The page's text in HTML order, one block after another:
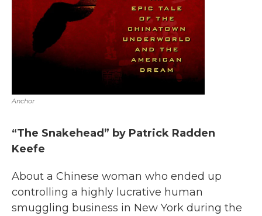
Anchor
“The Snakehead” by Patrick Radden
Keefe
About a Chinese woman who ended up
controlling a highly lucrative human
smuggling business in New York during the